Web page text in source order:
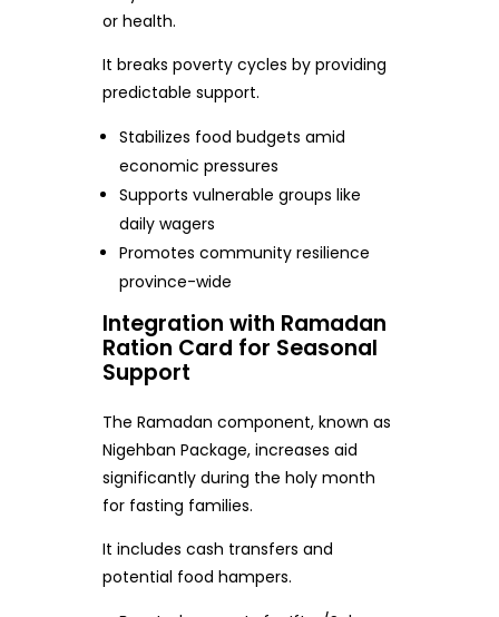
or health.
It breaks poverty cycles by providing
predictable support.
Stabilizes food budgets amid
economic pressures
Supports vulnerable groups like
daily wagers
Promotes community resilience
province-wide
Integration with Ramadan
Ration Card for Seasonal
Support
The Ramadan component, known as
Nigehban Package, increases aid
significantly during the holy month
for fasting families.
It includes cash transfers and
potential food hampers.